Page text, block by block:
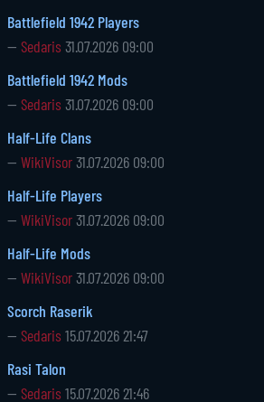
Battlefield 1942 Players
— Sedaris 31.07.2026 09:00
Battlefield 1942 Mods
— Sedaris 31.07.2026 09:00
Half-Life Clans
— WikiVisor 31.07.2026 09:00
Half-Life Players
— WikiVisor 31.07.2026 09:00
Half-Life Mods
— WikiVisor 31.07.2026 09:00
Scorch Raserik
— Sedaris 15.07.2026 21:47
Rasi Talon
— Sedaris 15.07.2026 21:46